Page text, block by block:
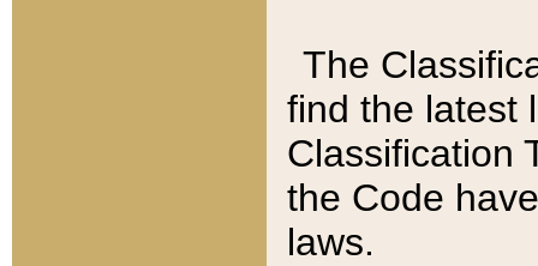
The
find the latest
Classification
the Code
laws.